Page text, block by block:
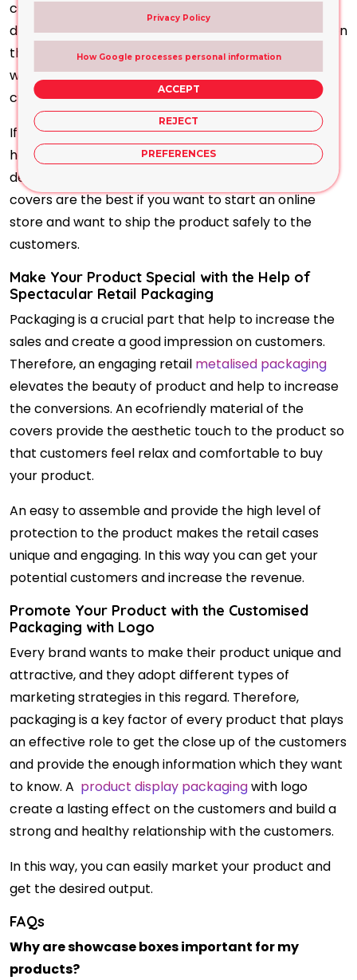
customers. You can print your favourite artwork or
design on the containers and the product information
that increase the confidence level of the product
which help the product to communicate with the
customers confidently.
If you do not have any artwork, our expert team will
help you in this regard and make an eye-catching
design with the supreme colour combination. These
covers are the best if you want to start an online
store and want to ship the product safely to the
customers.
Make Your Product Special with the Help of
Spectacular Retail Packaging
Packaging is a crucial part that help to increase the
sales and create a good impression on customers.
Therefore, an engaging retail metalised packaging
elevates the beauty of product and help to increase
the conversions. An ecofriendly material of the
covers provide the aesthetic touch to the product so
that customers feel relax and comfortable to buy
your product.
An easy to assemble and provide the high level of
protection to the product makes the retail cases
unique and engaging. In this way you can get your
potential customers and increase the revenue.
Promote Your Product with the Customised
Packaging with Logo
Every brand wants to make their product unique and
attractive, and they adopt different types of
marketing strategies in this regard. Therefore,
packaging is a key factor of every product that plays
an effective role to get the close up of the customers
and provide the enough information which they want
to know. A product display packagingwith logo
create a lasting effect on the customers and build a
strong and healthy relationship with the customers.
In this way, you can easily market your product and
get the desired output.
FAQs
Why are showcase boxes important for my
products?
Privacy Policy
How Google processes personal information
ACCEPT
REJECT
PREFERENCES